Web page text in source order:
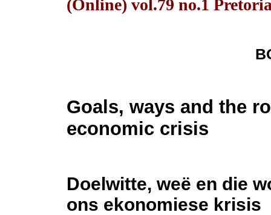
(Online) vol.79 no.1
Goals, ways and the
economic crisis
Doelwitte, weë en die
ons ekonomiese krisis